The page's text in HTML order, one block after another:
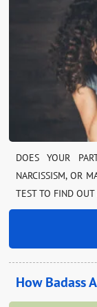
DOES YOUR
NARCISSISM, OR
TEST TO FIND
How Badass